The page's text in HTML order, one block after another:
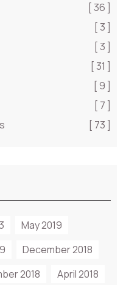
[ 36 ]
[ 3 ]
[ 3 ]
[ 31 ]
[ 9 ]
[ 7 ]
[ 73 ]
May 2019
December 2018
2018 April 2018